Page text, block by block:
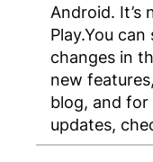
Android. It’s
Play.You
changes in
new
blog, and
updates,